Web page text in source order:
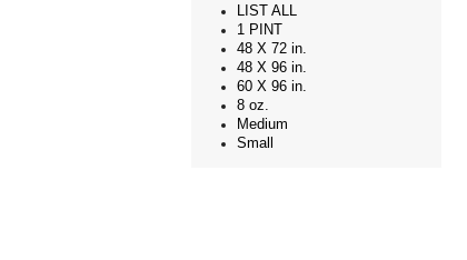
LIST ALL
1 PINT
48 X 72 in.
48 X 96 in.
60 X 96 in.
8 oz.
Medium
Small